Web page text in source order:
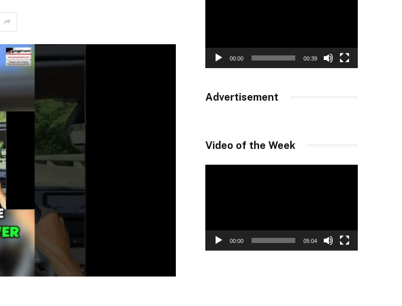
00:00 00:39
Advertisement
Video of the Week
00:00 05:04